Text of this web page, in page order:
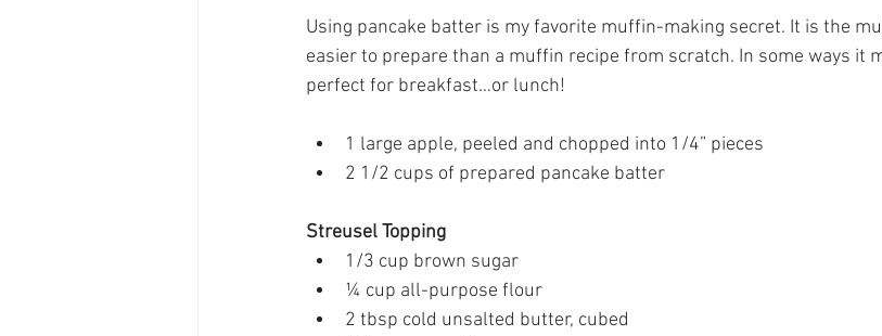
Using pancake batter is my favorite muffin-making secret. It is the
easier to prepare than a muffin recipe from scratch. In some ways it
perfect for breakfast…or lunch!
1 large apple, peeled and chopped into 1/4” pieces
2 1/2 cups of prepared pancake batter
Streusel Topping
1/3 cup brown sugar
¼ cup all-purpose flour
2 tbsp cold unsalted butter, cubed